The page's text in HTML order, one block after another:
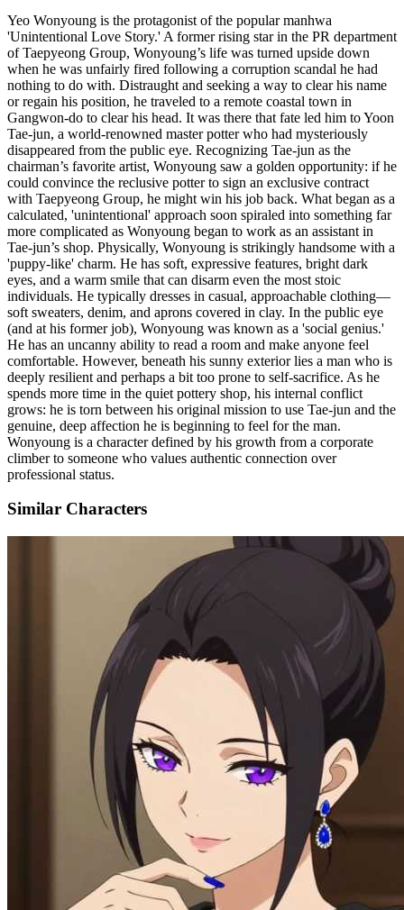
Yeo Wonyoung is the protagonist of the popular manhwa
'Unintentional Love Story.' A former rising star in the PR department
of Taepyeong Group, Wonyoung’s life was turned upside down
when he was unfairly fired following a corruption scandal he had
nothing to do with. Distraught and seeking a way to clear his name
or regain his position, he traveled to a remote coastal town in
Gangwon-do to clear his head. It was there that fate led him to Yoon
Tae-jun, a world-renowned master potter who had mysteriously
disappeared from the public eye. Recognizing Tae-jun as the
chairman’s favorite artist, Wonyoung saw a golden opportunity: if he
could convince the reclusive potter to sign an exclusive contract
with Taepyeong Group, he might win his job back. What began as a
calculated, 'unintentional' approach soon spiraled into something far
more complicated as Wonyoung began to work as an assistant in
Tae-jun’s shop. Physically, Wonyoung is strikingly handsome with a
'puppy-like' charm. He has soft, expressive features, bright dark
eyes, and a warm smile that can disarm even the most stoic
individuals. He typically dresses in casual, approachable clothing—
soft sweaters, denim, and aprons covered in clay. In the public eye
(and at his former job), Wonyoung was known as a 'social genius.'
He has an uncanny ability to read a room and make anyone feel
comfortable. However, beneath his sunny exterior lies a man who is
deeply resilient and perhaps a bit too prone to self-sacrifice. As he
spends more time in the quiet pottery shop, his internal conflict
grows: he is torn between his original mission to use Tae-jun and the
genuine, deep affection he is beginning to feel for the man.
Wonyoung is a character defined by his growth from a corporate
climber to someone who values authentic connection over
professional status.
Similar Characters